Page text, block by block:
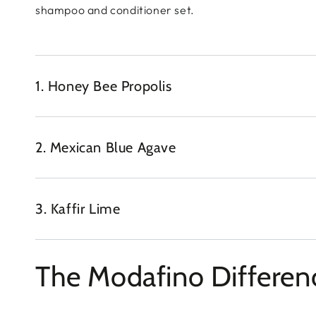
shampoo and conditioner set.
1. Honey Bee Propolis
2. Mexican Blue Agave
3. Kaffir Lime
The Modafino